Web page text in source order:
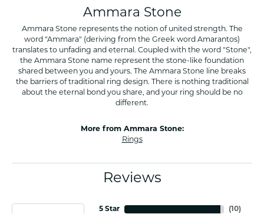
Ammara Stone
Ammara Stone represents the notion of united strength. The
word "Ammara" (deriving from the Greek word Amarantos)
translates to unfading and eternal. Coupled with the word "Stone",
the Ammara Stone name represent the stone-like foundation
shared between you and yours. The Ammara Stone line breaks
the barriers of traditional ring design. There is nothing traditional
about the eternal bond you share, and your ring should be no
different.
More from Ammara Stone:
Rings
Reviews
5 Star
(10)